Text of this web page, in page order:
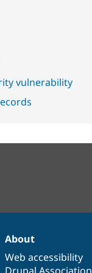
vulnerability
About
Web accessibility